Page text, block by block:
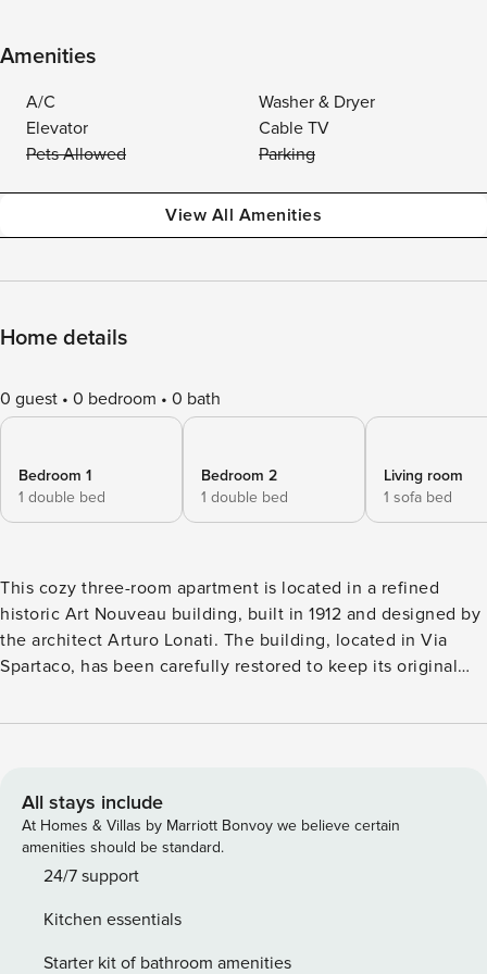
Amenities
A/C
Washer & Dryer
Elevator
Cable TV
Pets Allowed
Parking
View All Amenities
Home details
0 guest 0 bedroom 0 bath
Bedroom 1
1 double bed
Bedroom 2
1 double bed
Living room
1 sofa bed
This cozy three-room apartment is located in a refined
historic Art Nouveau building, built in 1912 and designed by
the architect Arturo Lonati. The building, located in Via
Spartaco, has been carefully restored to keep its original
building houses several apartments and has a reception
apartment is dedicated to non-smokers and has air
conditioning, fast Wi-Fi and the latest generation Smart TV,
making it ideal for both leisure and business stays, without
sacrificing maximum comfort. The space The apartment is
served by an elevator. This is a spacious and bright three-
room apartment, ideal for families or groups of up to 6
All stays include
At Homes & Villas by Marriott Bonvoy we believe certain
amenities should be standard.
24/7 support
Kitchen essentials
Starter kit of bathroom amenities